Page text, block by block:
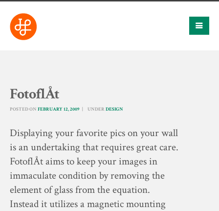
FotoflÅt
POSTED ON FEBRUARY 12, 2009 UNDER DESIGN
Displaying your favorite pics on your wall
is an undertaking that requires great care.
FotoflÅt aims to keep your images in
immaculate condition by removing the
element of glass from the equation.
Instead it utilizes a magnetic mounting